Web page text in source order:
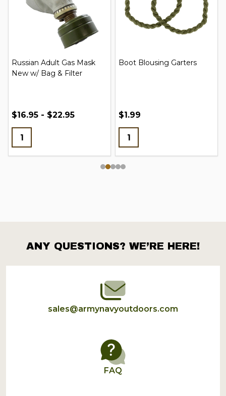
Russian Adult Gas Mask
New w/ Bag & Filter
$16.95 - $22.95
Boot Blousing Garters
$1.99
Footer
Start
ANY QUESTIONS? WE’RE HERE!
sales@armynavyoutdoors.com
FAQ